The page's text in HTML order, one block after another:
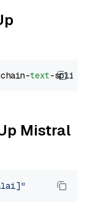
text
Mistral